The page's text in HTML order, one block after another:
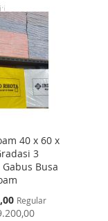
TO
COMPARE
40 x 60 x
3
Busa
Regular